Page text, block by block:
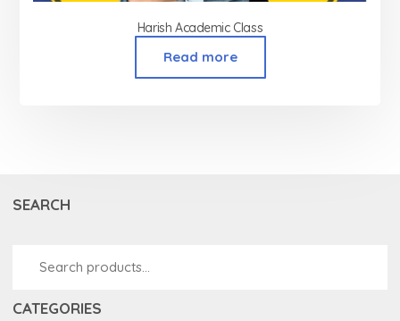
Harish Academic Class
Read more
SEARCH
CATEGORIES